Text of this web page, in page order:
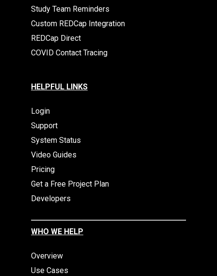
Study Team Reminders
Custom REDCap Integration
REDCap Direct
COVID Contact Tracing
HELPFUL LINKS
Login
Support
System Status
Video Guides
Pricing
Get a Free Project Plan
Developers
WHO WE HELP
Overview
Use Cases